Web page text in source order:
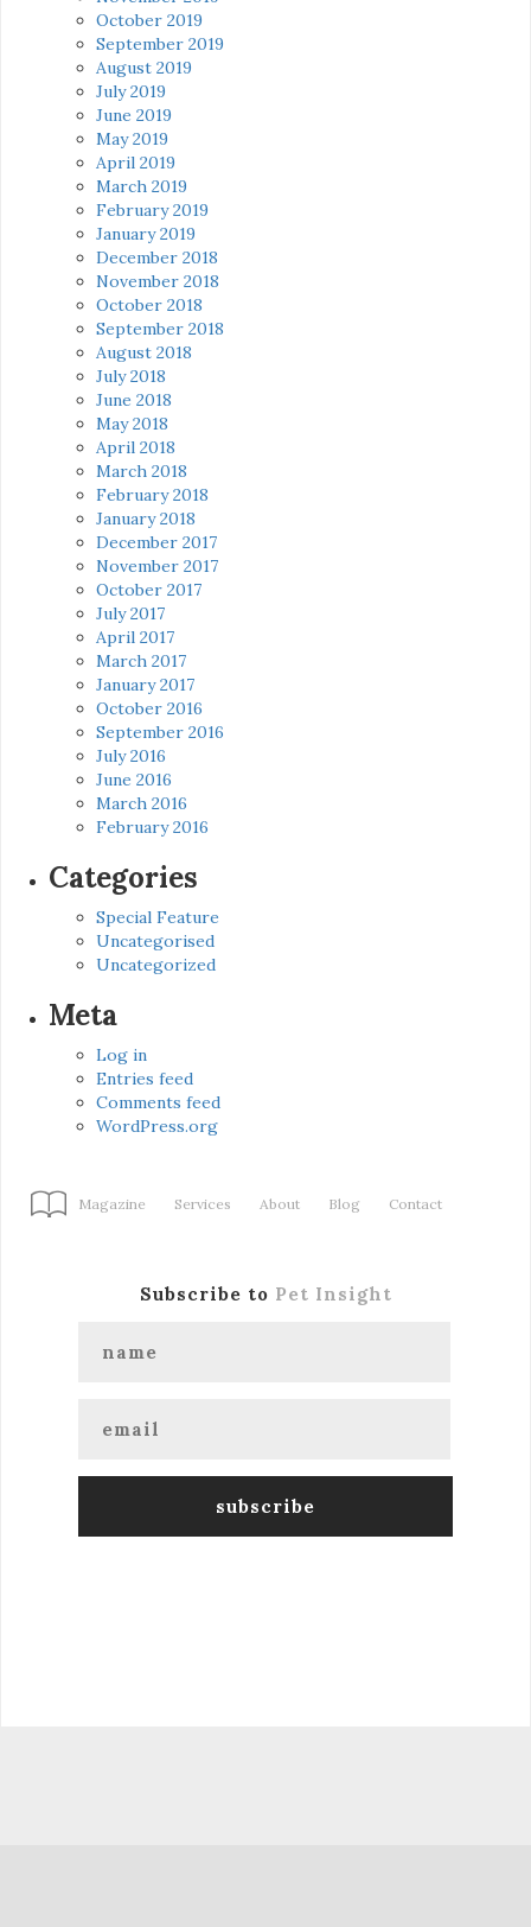
October 2019
September 2019
August 2019
July 2019
June 2019
May 2019
April 2019
March 2019
February 2019
January 2019
December 2018
November 2018
October 2018
September 2018
August 2018
July 2018
June 2018
May 2018
April 2018
March 2018
February 2018
January 2018
December 2017
November 2017
October 2017
July 2017
April 2017
March 2017
January 2017
October 2016
September 2016
July 2016
June 2016
March 2016
February 2016
Categories
Special Feature
Uncategorised
Uncategorized
Meta
Log in
Entries feed
Comments feed
WordPress.org
Magazine Services About Blog Contact
Subscribe to Pet Insight